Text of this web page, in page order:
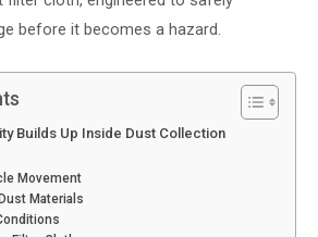
before it becomes a hazard.
Builds Up Inside Dust Collection
Movement
Materials